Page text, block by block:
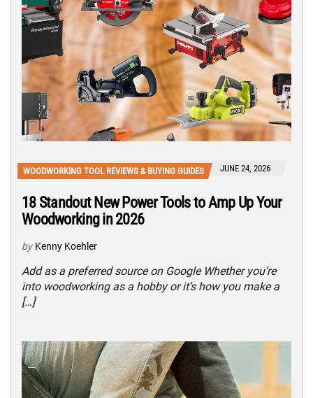
WOODWORKING TOOL REVIEWS & BUYING GUIDES JUNE 24, 2026
18 Standout New Power Tools to Amp Up Your
Woodworking in 2026
by Kenny Koehler
Add as a preferred source on Google Whether you’re
into woodworking as a hobby or it’s how you make a
[…]